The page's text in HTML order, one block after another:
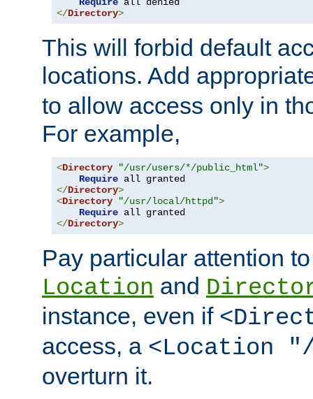
</Directory>
This will forbid default
locations. Add
to allow access only in
For example,
<Directory "/usr/users/*/public_html">
Require
</Directory>
<Directory "/usr/local/httpd">
Require
</Directory>
Pay particular attention
Location and
instance, even if
access, a <Location
overturn it.